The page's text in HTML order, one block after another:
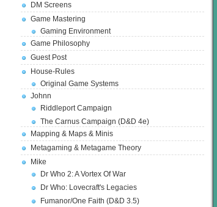
DM Screens
Game Mastering
Gaming Environment
Game Philosophy
Guest Post
House-Rules
Original Game Systems
Johnn
Riddleport Campaign
The Carnus Campaign (D&D 4e)
Mapping & Maps & Minis
Metagaming & Metagame Theory
Mike
Dr Who 2: A Vortex Of War
Dr Who: Lovecraft's Legacies
Fumanor/One Faith (D&D 3.5)